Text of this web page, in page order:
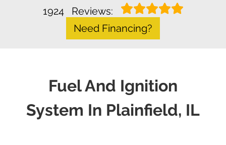
1924
Reviews:
Need Financing?
Fuel And Ignition
System In Plainfield, IL